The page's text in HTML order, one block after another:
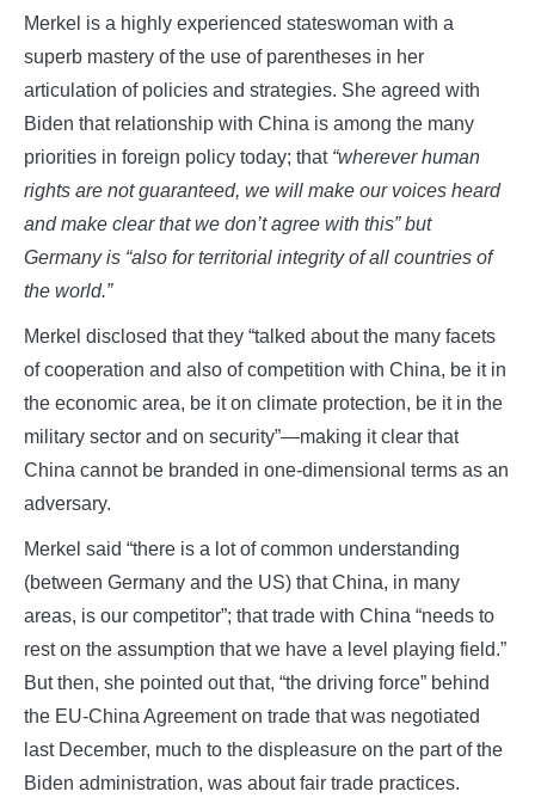
Merkel is a highly experienced stateswoman with a
superb mastery of the use of parentheses in her
articulation of policies and strategies. She agreed with
Biden that relationship with China is among the many
priorities in foreign policy today; that “wherever human
rights are not guaranteed, we will make our voices heard
and make clear that we don’t agree with this” but
Germany is “also for territorial integrity of all countries of
the world.”
Merkel disclosed that they “talked about the many facets
of cooperation and also of competition with China, be it in
the economic area, be it on climate protection, be it in the
military sector and on security”—making it clear that
China cannot be branded in one-dimensional terms as an
adversary.
Merkel said “there is a lot of common understanding
(between Germany and the US) that China, in many
areas, is our competitor”; that trade with China “needs to
rest on the assumption that we have a level playing field.”
But then, she pointed out that, “the driving force” behind
the EU-China Agreement on trade that was negotiated
last December, much to the displeasure on the part of the
Biden administration, was about fair trade practices.